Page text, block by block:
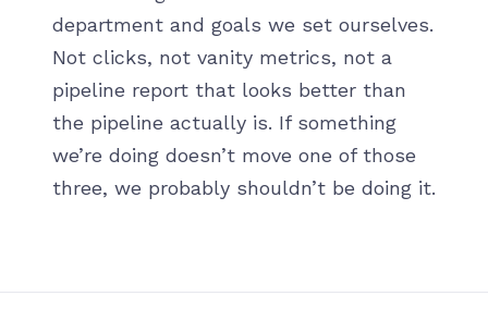
department and goals we set ourselves.
Not clicks, not vanity metrics, not a
pipeline report that looks better than
the pipeline actually is. If something
we’re doing doesn’t move one of those
three, we probably shouldn’t be doing it.